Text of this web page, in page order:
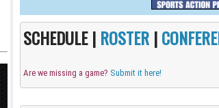
SCHEDULE | ROSTER |
Are we missing a game? Submit it here!